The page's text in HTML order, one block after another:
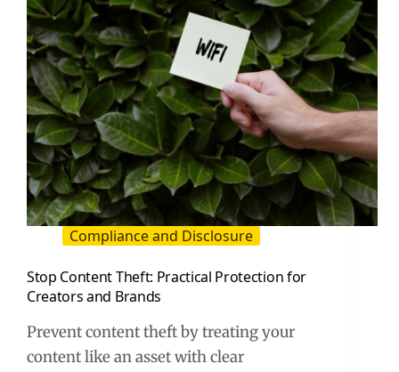
Compliance and Disclosure
Stop Content Theft: Practical Protection for
Creators and Brands
Prevent content theft by treating your
content like an asset with clear